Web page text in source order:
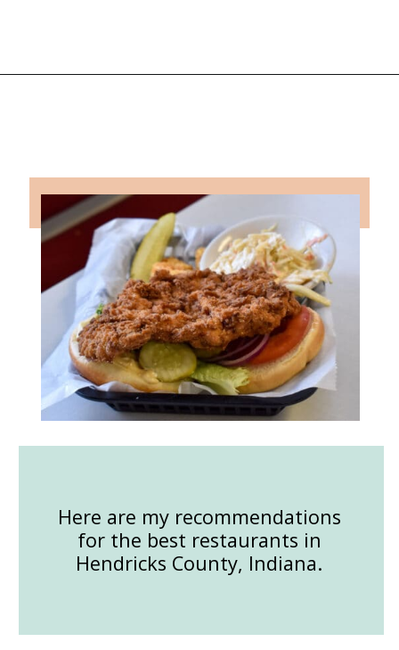
Here are my recommendations
for the best restaurants in
Hendricks County, Indiana.